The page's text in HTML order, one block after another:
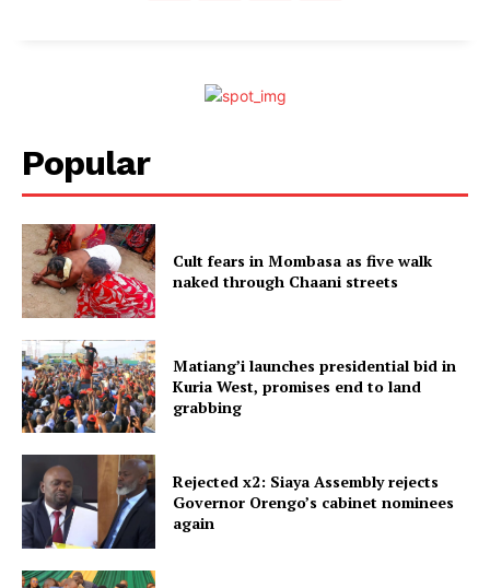
Popular
Cult fears in Mombasa as five walk
naked through Chaani streets
Matiang’i launches presidential bid in
Kuria West, promises end to land
grabbing
Rejected x2: Siaya Assembly rejects
Governor Orengo’s cabinet nominees
again